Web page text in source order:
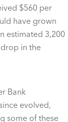
$560 per
have grown
estimated 3,200
in the
Bank
evolved,
some of these